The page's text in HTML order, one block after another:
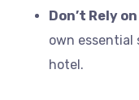
Don’t Rely
own essential
hotel.